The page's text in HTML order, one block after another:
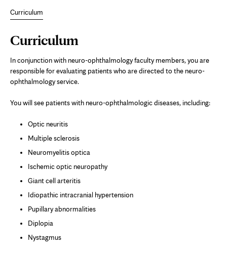
Curriculum
Page
Content
Curriculum
In conjunction with neuro-ophthalmology faculty members, you are
responsible for evaluating patients who are directed to the neuro-
ophthalmology service.
You will see patients with neuro-ophthalmologic diseases, including:
Optic neuritis
Multiple sclerosis
Neuromyelitis optica
Ischemic optic neuropathy
Giant cell arteritis
Idiopathic intracranial hypertension
Pupillary abnormalities
Diplopia
Nystagmus